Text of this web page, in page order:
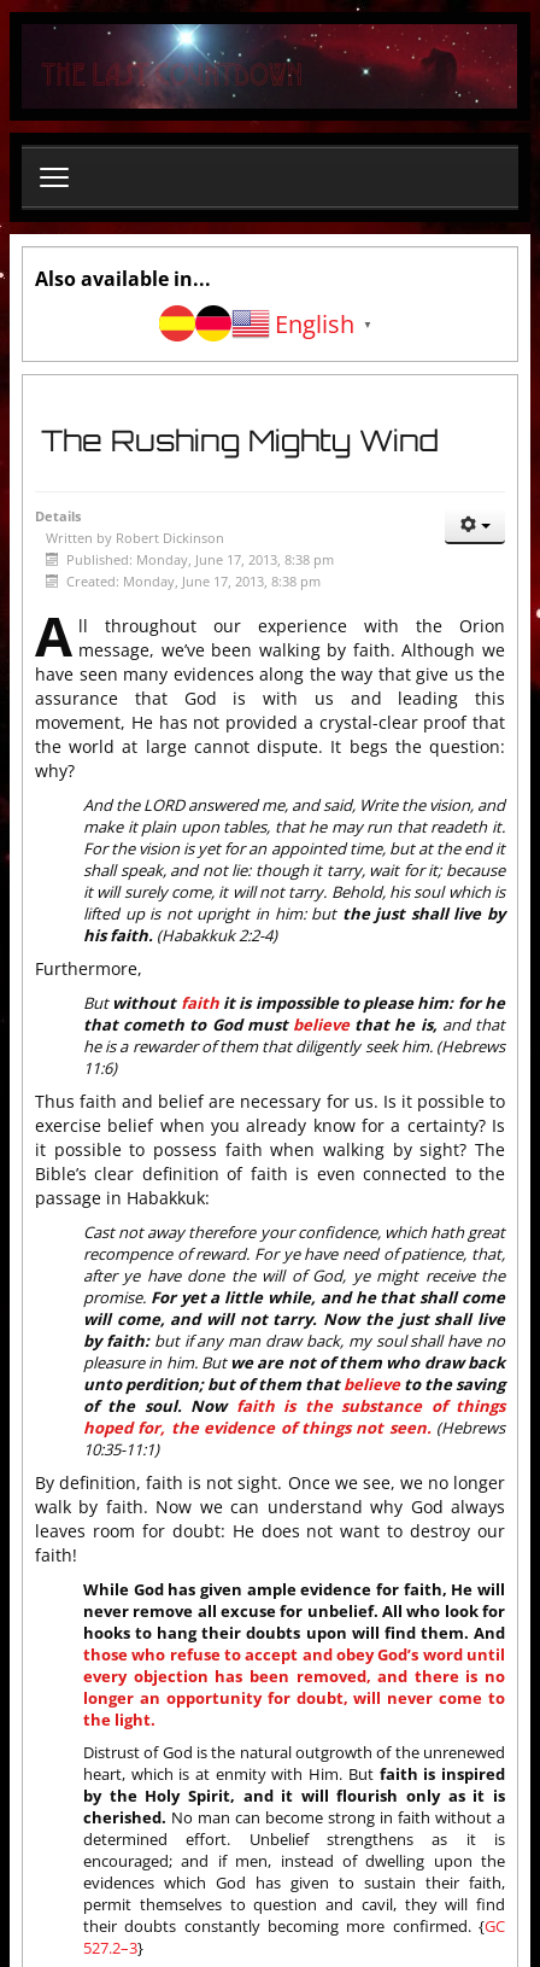
Also available in...
English ▼
The Rushing Mighty Wind
Details
Written by Robert Dickinson
Published: Monday, June 17, 2013, 8:38 pm
Created: Monday, June 17, 2013, 8:38 pm
A ll throughout our experience with the Orion
message, we’ve been walking by faith. Although we
have seen many evidences along the way that give us the
assurance that God is with us and leading this
movement, He has not provided a crystal-clear proof that
the world at large cannot dispute. It begs the question:
why?
And the LORD answered me, and said, Write the vision, and
make it plain upon tables, that he may run that readeth it.
For the vision is yet for an appointed time, but at the end it
shall speak, and not lie: though it tarry, wait for it; because
it will surely come, it will not tarry. Behold, his soul which is
lifted up is not upright in him: but the just shall live by
his faith. (Habakkuk 2:2-4)
Furthermore,
But without faithit is impossible to please him: for he
that cometh to God must believethat he is, and that
he is a rewarder of them that diligently seek him. (Hebrews
11:6)
Thus faith and belief are necessary for us. Is it possible to
exercise belief when you already know for a certainty? Is
it possible to possess faith when walking by sight? The
Bible’s clear definition of faith is even connected to the
passage in Habakkuk:
Cast not away therefore your confidence, which hath great
recompence of reward. For ye have need of patience, that,
after ye have done the will of God, ye might receive the
promise. For yet a little while, and he that shall come
will come, and will not tarry. Now the just shall live
by faith:but if any man draw back, my soul shall have no
pleasure in him. But we are not of them who draw back
unto perdition; but of them thatbelieveto the saving
of the soul. Now faith is the substance of things
hoped for, the evidence of things not seen.(Hebrews
10:35-11:1)
By definition, faith is not sight. Once we see, we no longer
walk by faith. Now we can understand why God always
leaves room for doubt: He does not want to destroy our
faith!
While God has given ample evidence for faith, He will
never remove all excuse for unbelief. All who look for
hooks to hang their doubts upon will find them. And
those who refuse to accept and obey God’s word until
every objection has been removed, and there is no
longer an opportunity for doubt, will never come to
the light.
Distrust of God is the natural outgrowth of the unrenewed
heart, which is at enmity with Him. But faith is inspired
by the Holy Spirit, and it will flourish only as it is
cherished. No man can become strong in faith without a
determined effort. Unbelief strengthens as it is
encouraged; and if men, instead of dwelling upon the
evidences which God has given to sustain their faith,
permit themselves to question and cavil, they will find
their doubts constantly becoming more confirmed. {GC
527.2–3}